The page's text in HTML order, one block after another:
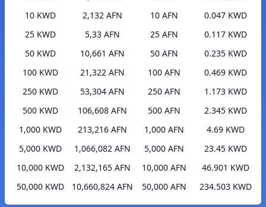
10 KWD
2,132 AFN
25 KWD
5,33 AFN
50 KWD
10,661 AFN
100 KWD
21,322 AFN
250 KWD
53,304 AFN
500 KWD
106,608 AFN
1,000 KWD
213,216 AFN
5,000 KWD
1,066,082 AFN
10,000 KWD
2,132,165 AFN
50,000 KWD
10,660,824 AFN
10 AFN
0.047 KWD
25 AFN
0.117 KWD
50 AFN
0.235 KWD
100 AFN
0.469 KWD
250 AFN
1.173 KWD
500 AFN
2.345 KWD
1,000 AFN
4.69 KWD
5,000 AFN
23.45 KWD
10,000 AFN
46.901 KWD
50,000 AFN
234.503 KWD